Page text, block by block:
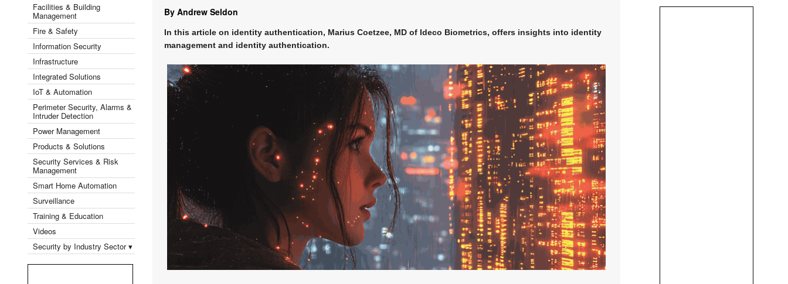
Facilities & Building
Management
Fire & Safety
Information Security
Infrastructure
Integrated Solutions
IoT & Automation
Perimeter Security, Alarms &
Intruder Detection
Power Management
Products & Solutions
Security Services & Risk
Management
Smart Home Automation
Surveillance
Training & Education
Videos
Security by Industry Sector ▾
By Andrew Seldon
In this article on identity authentication, Marius Coetzee, MD of Ideco Biometrics, offers insights into identity
management and identity authentication.